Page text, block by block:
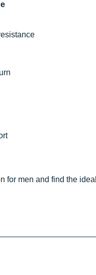
for men and find the